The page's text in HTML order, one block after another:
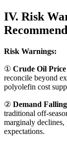
IV. Risk
Risk Warnings:
① Crude Oil
reconcile beyond
polyolefin cost
② Demand
traditional off-
marginaly declines,
expectations.